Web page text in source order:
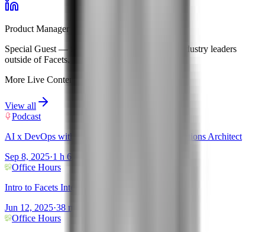
Product Manager · Facets
Special Guest — features expert insights from industry leaders
outside of Facets.
More Live Content
View all
Podcast
AI x DevOps with Sanjeev Ganjihal - AWS Solutions Architect
Sep 8, 2025·1 h 6 mins
Office Hours
Intro to Facets Intelligence!
Jun 12, 2025·38 mins
Office Hours